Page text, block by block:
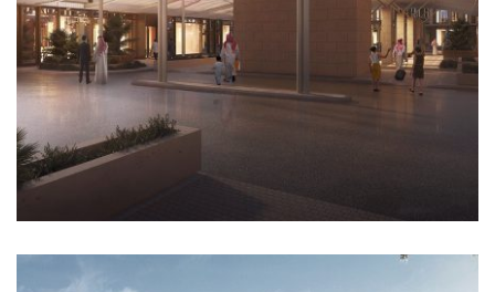
Architectural Design